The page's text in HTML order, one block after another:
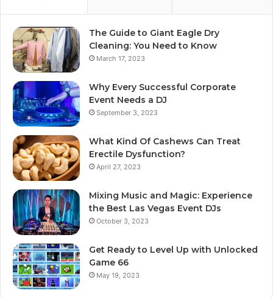
The Guide to Giant Eagle Dry
Cleaning: You Need to Know
March 17, 2023
Why Every Successful Corporate
Event Needs a DJ
September 3, 2023
What Kind Of Cashews Can Treat
Erectile Dysfunction?
April 27, 2023
Mixing Music and Magic: Experience
the Best Las Vegas Event DJs
October 3, 2023
Get Ready to Level Up with Unlocked
Game 66
May 19, 2023